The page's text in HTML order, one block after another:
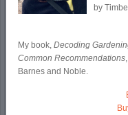
by
My book,Decoding
Common Recommendations
Barnes and Noble.